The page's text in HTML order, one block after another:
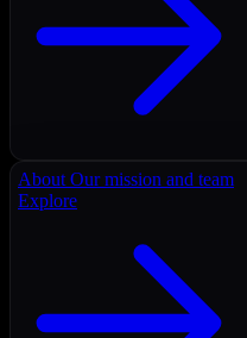
About Our mission and team
Explore